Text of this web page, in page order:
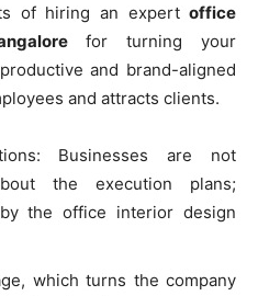
of hiring an expert office
for turning your
and brand-aligned
and attracts clients.
Businesses are not
the execution plans;
the office interior design
which turns the company